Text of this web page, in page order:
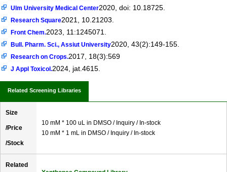
Ulm University Medical Center2020, doi: 10.18725.
Research Square2021, 10.21203.
Front Chem.2023, 11:1245071.
Bull. Pharm. Sci., Assiut University2020, 43(2):149-155.
Research on Crops.2017, 18(3):569
J Appl Toxicol.2024, jat.4615.
Related Screening Libraries
Size
/Price
/Stock
10 mM * 100 uL in DMSO / Inquiry / In-stock
10 mM * 1 mL in DMSO / Inquiry / In-stock
Related